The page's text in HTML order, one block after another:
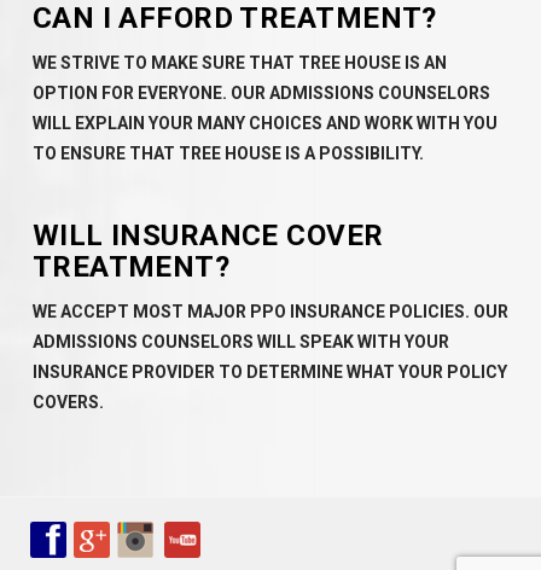
CAN I AFFORD TREATMENT?
WE STRIVE TO MAKE SURE THAT TREE HOUSE IS AN
OPTION FOR EVERYONE. OUR ADMISSIONS COUNSELORS
WILL EXPLAIN YOUR MANY CHOICES AND WORK WITH YOU
TO ENSURE THAT TREE HOUSE IS A POSSIBILITY.
WILL INSURANCE COVER
TREATMENT?
WE ACCEPT MOST MAJOR PPO INSURANCE POLICIES. OUR
ADMISSIONS COUNSELORS WILL SPEAK WITH YOUR
INSURANCE PROVIDER TO DETERMINE WHAT YOUR POLICY
COVERS.